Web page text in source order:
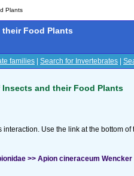
Plants
Food Plants
families Search for Invertebrates
Insects and their Food Plants
interaction. Use the link at the bottom
>> Apion cineraceum Wencker